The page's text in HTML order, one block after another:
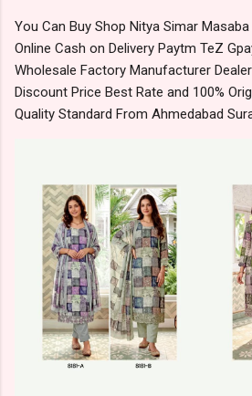
You Can Buy Shop Nitya Simar
Online Cash on Delivery Paytm TeZ
Wholesale Factory Manufacturer
Discount Price Best Rate and 100%
Quality Standard From Ahmedabad